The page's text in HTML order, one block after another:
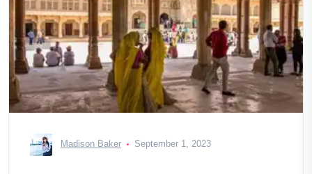
Madison Baker September 1, 2023